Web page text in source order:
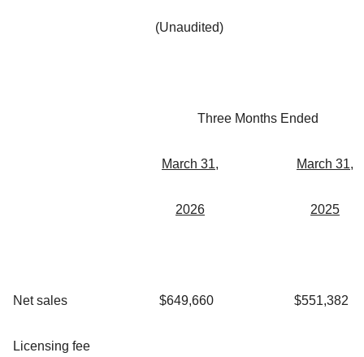
(Unaudited)
Three Months Ended
March 31,
2026
March 31,
2025
Net sales $649,660 $551,382
Licensing fee